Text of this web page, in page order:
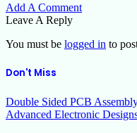
Add A Comment
Leave A Reply
You must be logged in to
Don't Miss
Double Sided PCB
Advanced Electronic